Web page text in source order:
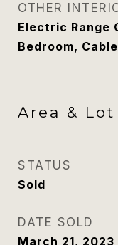
OTHER
Electric Range
Bedroom,
Area & Lot
STATUS
Sold
DATE SOLD
March 21, 2023